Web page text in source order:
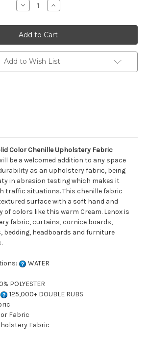
Decrease
Quantity
6077822
LENOX
CREAM
Solid
Color
Chenille
Upholstery
Fabric
Increase
Quantity
6077822
LENOX
CREAM
Solid
Color
Chenille
Upholstery
Fabric
Add to Wish List
Color Chenille Upholstery Fabric
be a welcomed addition to any space
as an upholstery fabric, being
in abrasion testing which makes it
traffic situations. This chenille fabric
surface with a soft hand and
of colors like this warm Cream. Lenox is
fabric, curtains, cornice boards,
bedding, headboards and furniture
WATER
POLYESTER
125,000+ DOUBLE RUBS
Fabric
Fabric